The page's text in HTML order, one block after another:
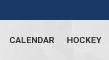
CALENDAR HOCKEY